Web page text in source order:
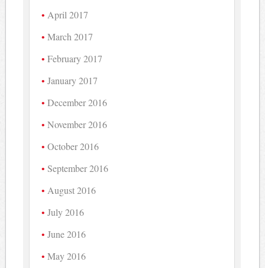
April 2017
March 2017
February 2017
January 2017
December 2016
November 2016
October 2016
September 2016
August 2016
July 2016
June 2016
May 2016